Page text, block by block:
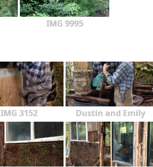
IMG 9995
IMG 3152 Dustin and Emily